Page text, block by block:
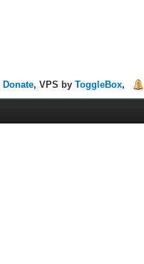
Donate, VPS byToggleBox,